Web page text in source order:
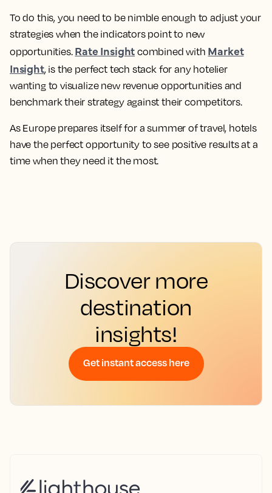
To do this, you need to be nimble enough to adjust your
strategies when the indicators point to new
opportunities. Rate Insight combined with Market
Insight, is the perfect tech stack for any hotelier
wanting to visualize new revenue opportunities and
benchmark their strategy against their competitors.
As Europe prepares itself for a summer of travel, hotels
have the perfect opportunity to see positive results at a
time when they need it the most.
Discover more
destination
insights!
Get instant access here